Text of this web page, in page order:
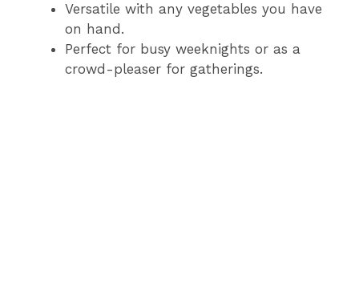
Versatile with any vegetables you have
on hand.
Perfect for busy weeknights or as a
crowd-pleaser for gatherings.